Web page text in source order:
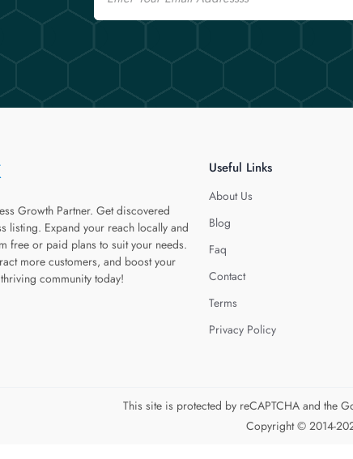
Growth Partner. Get discovered
listing. Expand your reach locally and
free or paid plans to suit your needs.
more customers, and boost your
community today!
page
linkedin page
Useful Links
About Us
Blog
Faq
Contact
Terms
Privacy Policy
This site is protected by reCAPTCHA and the
Copyright © 2014-